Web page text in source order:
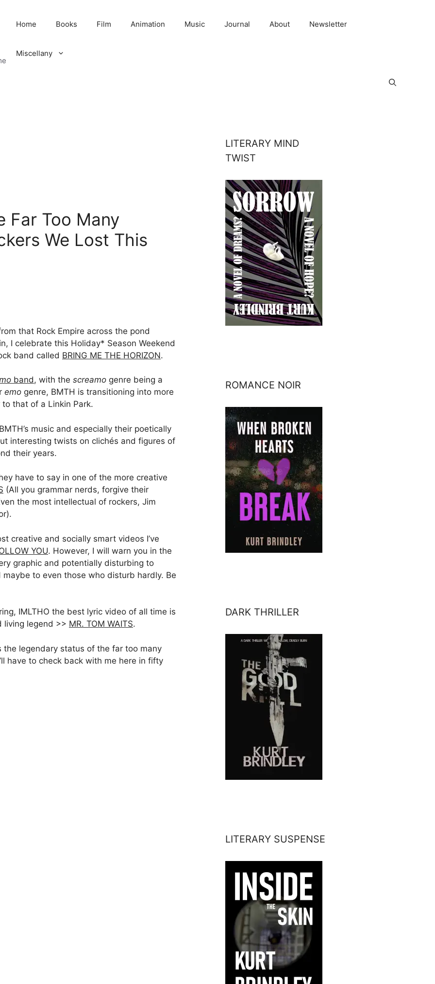
Home Books Film Animation Music Journal About Newsletter
Miscellany
Far Too Many
We Lost This
that Rock Empire across the pond
I celebrate this Holiday* Season Weekend
band called BRING ME THE HORIZON.
band, with the screamo genre being a
emo genre, BMTH is transitioning into more
that of a Linkin Park.
music and especially their poetically
interesting twists on clichés and figures of
their years.
have to say in one of the more creative
(All you grammar nerds, forgive their
the most intellectual of rockers, Jim
creative and socially smart videos I’ve
YOU. However, I will warn you in the
graphic and potentially disturbing to
to even those who disturb hardly. Be
IMLTHO the best lyric video of all time is
living legend >> MR. TOM WAITS.
the legendary status of the far too many
have to check back with me here in fifty
LITERARY MIND
TWIST
ROMANCE NOIR
DARK THRILLER
LITERARY SUSPENSE